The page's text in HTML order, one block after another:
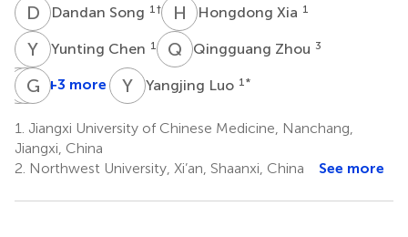
D SDandan Song 1 † H XHongdong Xia 1
Y CYunting Chen 1 Q ZQingguang Zhou 3
L XLun
1
JZ Junyi
1
G LGuangming
1
*
+3 more Y Yangjing Luo 1 *
1. Jiangxi University of Chinese Medicine, Nanchang,
Jiangxi, China
2. Northwest University, Xi’an, Shaanxi, China See more